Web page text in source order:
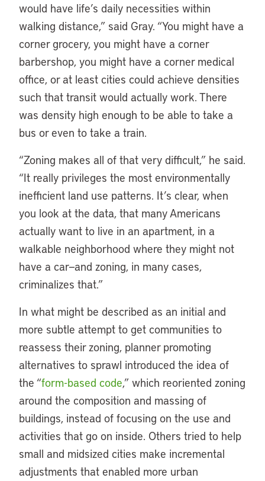
would have life’s daily necessities within
walking distance,” said Gray. “You might have a
corner grocery, you might have a corner
barbershop, you might have a corner medical
office, or at least cities could achieve densities
such that transit would actually work. There
was density high enough to be able to take a
bus or even to take a train.
“Zoning makes all of that very difficult,” he said.
“It really privileges the most environmentally
inefficient land use patterns. It’s clear, when
you look at the data, that many Americans
actually want to live in an apartment, in a
walkable neighborhood where they might not
have a car—and zoning, in many cases,
criminalizes that.”
In what might be described as an initial and
more subtle attempt to get communities to
reassess their zoning, planner promoting
alternatives to sprawl introduced the idea of
the “form-based code,” which reoriented zoning
around the composition and massing of
buildings, instead of focusing on the use and
activities that go on inside. Others tried to help
small and midsized cities make incremental
adjustments that enabled more urban